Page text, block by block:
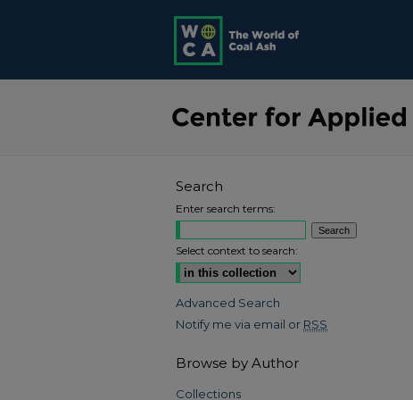
Search
Enter search terms:
Select context to search:
Advanced Search
Notify me via email or RSS
Browse by Author
Collections